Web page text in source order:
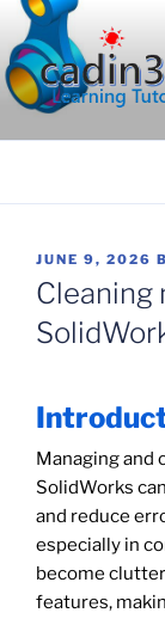
Skip
to
content
POSTED
ON
JUNE 9, 2026
Cleaning
Managing and
SolidWorks
and reduce
especially in
become
features,